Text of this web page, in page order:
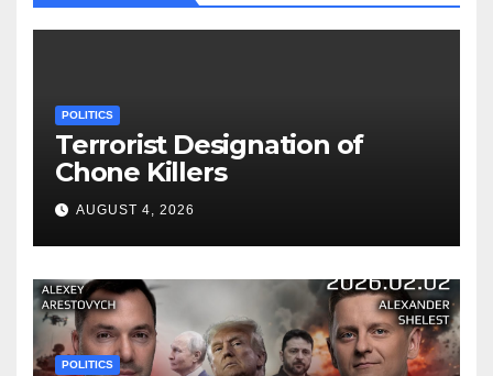
POLITICS
Terrorist Designation of
Chone Killers
AUGUST 4, 2026
POLITICS